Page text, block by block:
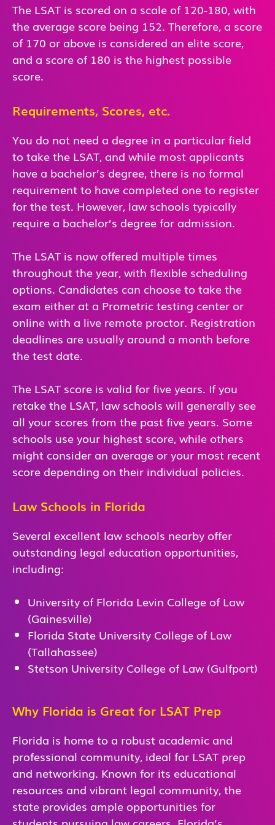
The LSAT is scored on a scale of 120-180, with
the average score being 152. Therefore, a score
of 170 or above is considered an elite score,
and a score of 180 is the highest possible
score.
Requirements, Scores, etc.
You do not need a degree in a particular field
to take the LSAT, and while most applicants
have a bachelor’s degree, there is no formal
requirement to have completed one to register
for the test. However, law schools typically
require a bachelor’s degree for admission.
The LSAT is now offered multiple times
throughout the year, with flexible scheduling
options. Candidates can choose to take the
exam either at a Prometric testing center or
online with a live remote proctor. Registration
deadlines are usually around a month before
the test date.
The LSAT score is valid for five years. If you
retake the LSAT, law schools will generally see
all your scores from the past five years. Some
schools use your highest score, while others
might consider an average or your most recent
score depending on their individual policies.
Law Schools in Florida
Several excellent law schools nearby offer
outstanding legal education opportunities,
including:
University of Florida Levin College of Law
(Gainesville)
Florida State University College of Law
(Tallahassee)
Stetson University College of Law (Gulfport)
Why Florida is Great for LSAT Prep
Florida is home to a robust academic and
professional community, ideal for LSAT prep
and networking. Known for its educational
resources and vibrant legal community, the
state provides ample opportunities for